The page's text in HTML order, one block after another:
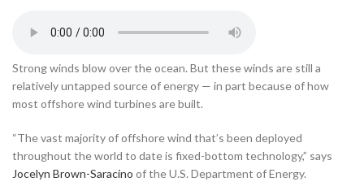
Strong winds blow over the ocean. But these winds are still a
relatively untapped source of energy — in part because of how
most offshore wind turbines are built.
“The vast majority of offshore wind that’s been deployed
throughout the world to date is fixed-bottom technology,” says
Jocelyn Brown-Saracino of the U.S. Department of Energy.